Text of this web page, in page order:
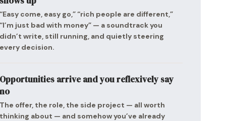
come, easy go,” “rich people are different,”
just bad with money” — a soundtrack you
write, still running, and quietly steering
decision.
arrive and you reflexively say
offer, the role, the side project — all worth
about — and somehow you’ve already